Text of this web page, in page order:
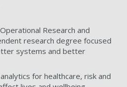
Research and
research degree focused
systems and better
for healthcare, risk and